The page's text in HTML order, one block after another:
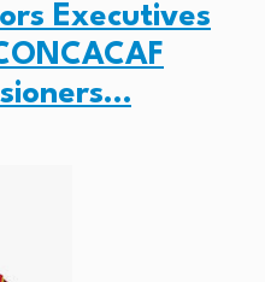
Executives